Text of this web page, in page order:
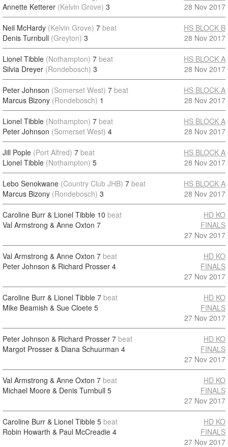
Annette Ketterer (Kelvin Grove) 3
28 Nov 2017
Neil McHardy (Kelvin Grove) 7 beat
Denis Turnbull (Greyton) 3
HS BLOCK B
28 Nov 2017
Lionel Tibble (Nothampton) 7 beat
Silvia Dreyer (Rondebosch) 3
HS BLOCK A
28 Nov 2017
Peter Johnson (Somerset West) 7 beat
Marcus Bizony (Rondebosch) 1
HS BLOCK A
28 Nov 2017
Lionel Tibble (Nothampton) 7 beat
Peter Johnson (Somerset West) 4
HS BLOCK A
28 Nov 2017
Jill Pople (Port Alfred) 7 beat
Lionel Tibble (Nothampton) 5
HS BLOCK A
28 Nov 2017
Lebo Senokwane (Country Club JHB) 7 beat
Marcus Bizony (Rondebosch) 3
HS BLOCK A
28 Nov 2017
Caroline Burr & Lionel Tibble 10 beat
Val Armstrong & Anne Oxton 7
HD KO
FINALS
27 Nov 2017
Val Armstrong & Anne Oxton 7 beat
Peter Johnson & Richard Prosser 4
HD KO
FINALS
27 Nov 2017
Caroline Burr & Lionel Tibble 7 beat
Mike Beamish & Sue Cloete 5
HD KO
FINALS
27 Nov 2017
Peter Johnson & Richard Prosser 7 beat
Margot Prosser & Diana Schuurman 4
HD KO
FINALS
27 Nov 2017
Val Armstrong & Anne Oxton 7 beat
Michael Moore & Denis Turnbull 5
HD KO
FINALS
27 Nov 2017
Caroline Burr & Lionel Tibble 5 beat
Robin Howarth & Paul McCreadie 4
HD KO
FINALS
27 Nov 2017